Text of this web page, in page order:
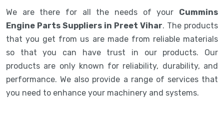
We are there for all the needs of your Cummins
Engine Parts Suppliers in Preet Vihar. The products
that you get from us are made from reliable materials
so that you can have trust in our products. Our
products are only known for reliability, durability, and
performance. We also provide a range of services that
you need to enhance your machinery and systems.